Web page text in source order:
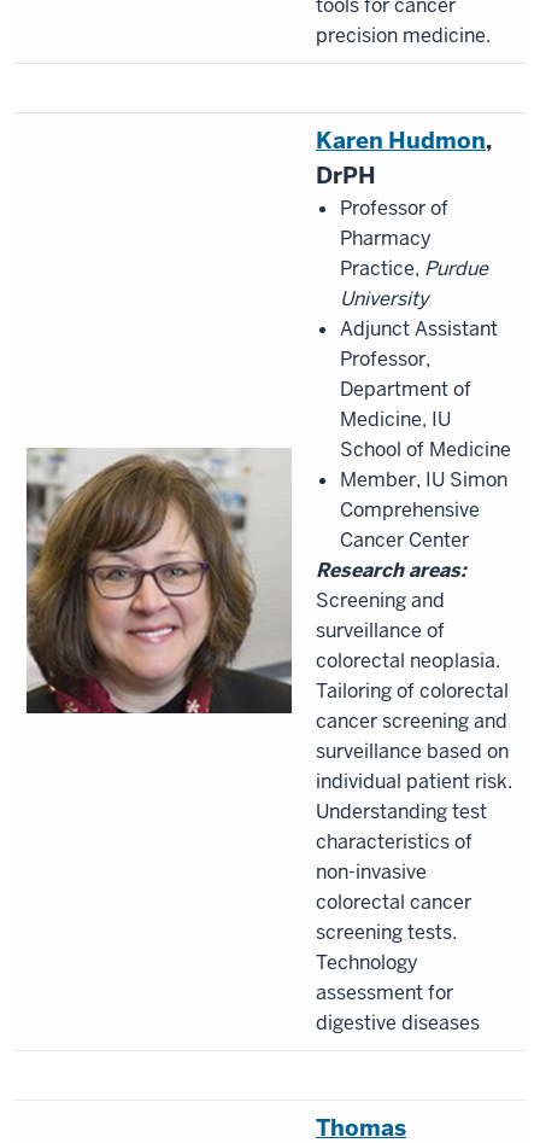
tools for cancer
precision medicine.
Karen Hudmon,
DrPH
Professor of
Pharmacy
Practice, Purdue
University
Adjunct Assistant
Professor,
Department of
Medicine, IU
School of Medicine
Member, IU Simon
Comprehensive
Cancer Center
Research areas:
Screening and
surveillance of
colorectal neoplasia.
Tailoring of colorectal
cancer screening and
surveillance based on
individual patient risk.
Understanding test
characteristics of
non-invasive
colorectal cancer
screening tests.
Technology
assessment for
digestive diseases
Thomas